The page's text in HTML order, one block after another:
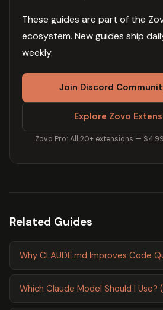
These guides are part of the
ecosystem. New guides ship
weekly.
Join Discord
Explore Zovo
Zovo Pro: All 20+ extensions —
Related Guides
Why CLAUDE.md Improves Code
Which Claude Model Should I Use?